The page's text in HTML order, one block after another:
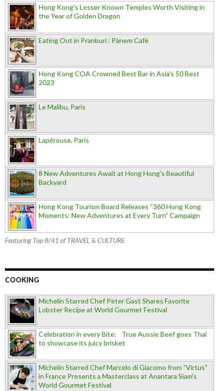
Hong Kong's Lesser Known Temples Worth Visiting in
the Year of Golden Dragon
Eating Out in Pranburi : Pànem Cafè
Hong Kong COA Crowned Best Bar in Asia's 50 Best
2023
Le Malibu, Paris
Lapérouse, Paris
8 New Adventures Await at Hong Hong’s Beautiful
Backyard
Hong Kong Tourism Board Releases “360 Hong Kong
Moments: New Adventures at Every Turn” Campaign
Featuring Top 8/41 of TRAVEL & CULTURE
COOKING
Michelin Starred Chef Peter Gast Shares Favorite
Lobster Recipe at World Gourmet Festival
Celebration in every Bite: True Aussie Beef goes Thai
to showcase its juicy brisket
Michelin Starred Chef Marcelo di Giacomo from "Virtus"
in France Presents a Masterclass at Anantara Siam's
World Gourmet Festival